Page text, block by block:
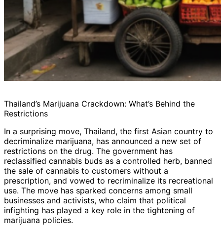
Thailand’s Marijuana Crackdown: What’s Behind the
Restrictions
In a surprising move, Thailand, the first Asian country to
decriminalize marijuana, has announced a new set of
restrictions on the drug. The government has
reclassified cannabis buds as a controlled herb, banned
the sale of cannabis to customers without a
prescription, and vowed to recriminalize its recreational
use. The move has sparked concerns among small
businesses and activists, who claim that political
infighting has played a key role in the tightening of
marijuana policies.